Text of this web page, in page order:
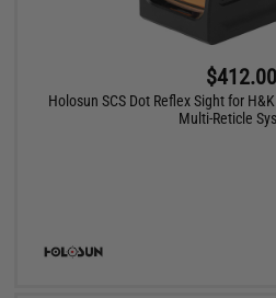
$412.00
Holosun SCS Dot Reflex Sight for
Multi-Reticle